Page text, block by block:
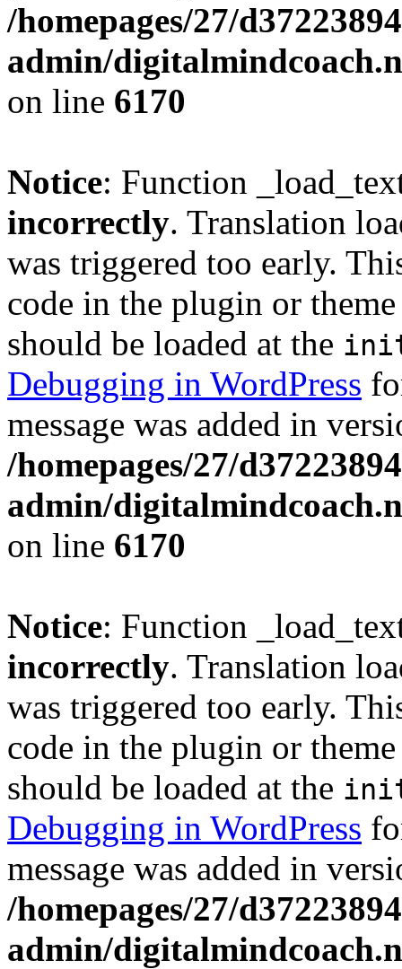
/homepages/27/
admin/
on line 6170
Notice: Function
incorrectly. Translation
was triggered too early.
code in the plugin or
should be loaded at the
Debugging in WordPress
message was added in
/homepages/27/
admin/
on line 6170
Notice: Function
incorrectly. Translation
was triggered too early.
code in the plugin or
should be loaded at the
Debugging in WordPress
message was added in
/homepages/27/
admin/